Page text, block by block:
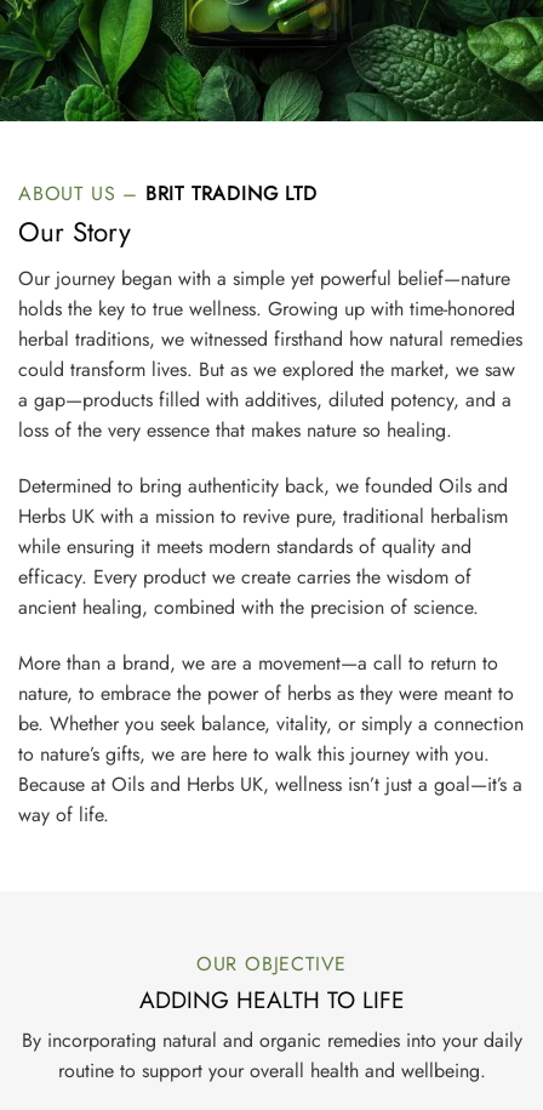
ABOUT US – BRIT TRADING LTD
Our Story
Our journey began with a simple yet powerful belief—nature
holds the key to true wellness. Growing up with time-honored
herbal traditions, we witnessed firsthand how natural remedies
could transform lives. But as we explored the market, we saw
a gap—products filled with additives, diluted potency, and a
loss of the very essence that makes nature so healing.
Determined to bring authenticity back, we founded Oils and
Herbs UK with a mission to revive pure, traditional herbalism
while ensuring it meets modern standards of quality and
efficacy. Every product we create carries the wisdom of
ancient healing, combined with the precision of science.
More than a brand, we are a movement—a call to return to
nature, to embrace the power of herbs as they were meant to
be. Whether you seek balance, vitality, or simply a connection
to nature’s gifts, we are here to walk this journey with you.
Because at Oils and Herbs UK, wellness isn’t just a goal—it’s a
way of life.
OUR OBJECTIVE
ADDING HEALTH TO LIFE
By incorporating natural and organic remedies into your daily
routine to support your overall health and wellbeing.